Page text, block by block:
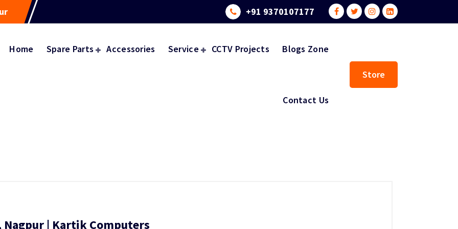
+91 9370107177
Home Spare Parts Accessories Service CCTV Projects Blogs Zone
Contact Us
Store
| Kartik Computers